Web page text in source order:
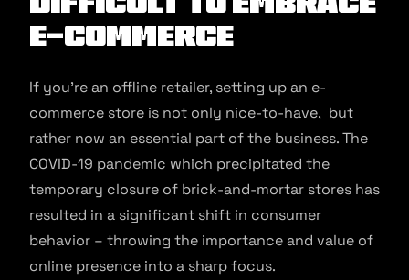
E-Commerce
If you’re an offline retailer, setting up an e-
commerce store is not only nice-to-have, but
rather now an essential part of the business. The
COVID-19 pandemic which precipitated the
temporary closure of brick-and-mortar stores has
resulted in a significant shift in consumer
behavior – throwing the importance and value of
online presence into a sharp focus.